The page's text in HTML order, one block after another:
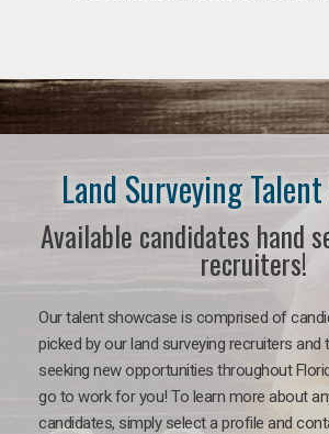
Land Surveying
Available candidates hand
recruiters!
Our talent showcase is comprised of
picked by our land surveying recruiters and
seeking new opportunities throughout
go to work for you! To learn more about
candidates, simply select a profile and